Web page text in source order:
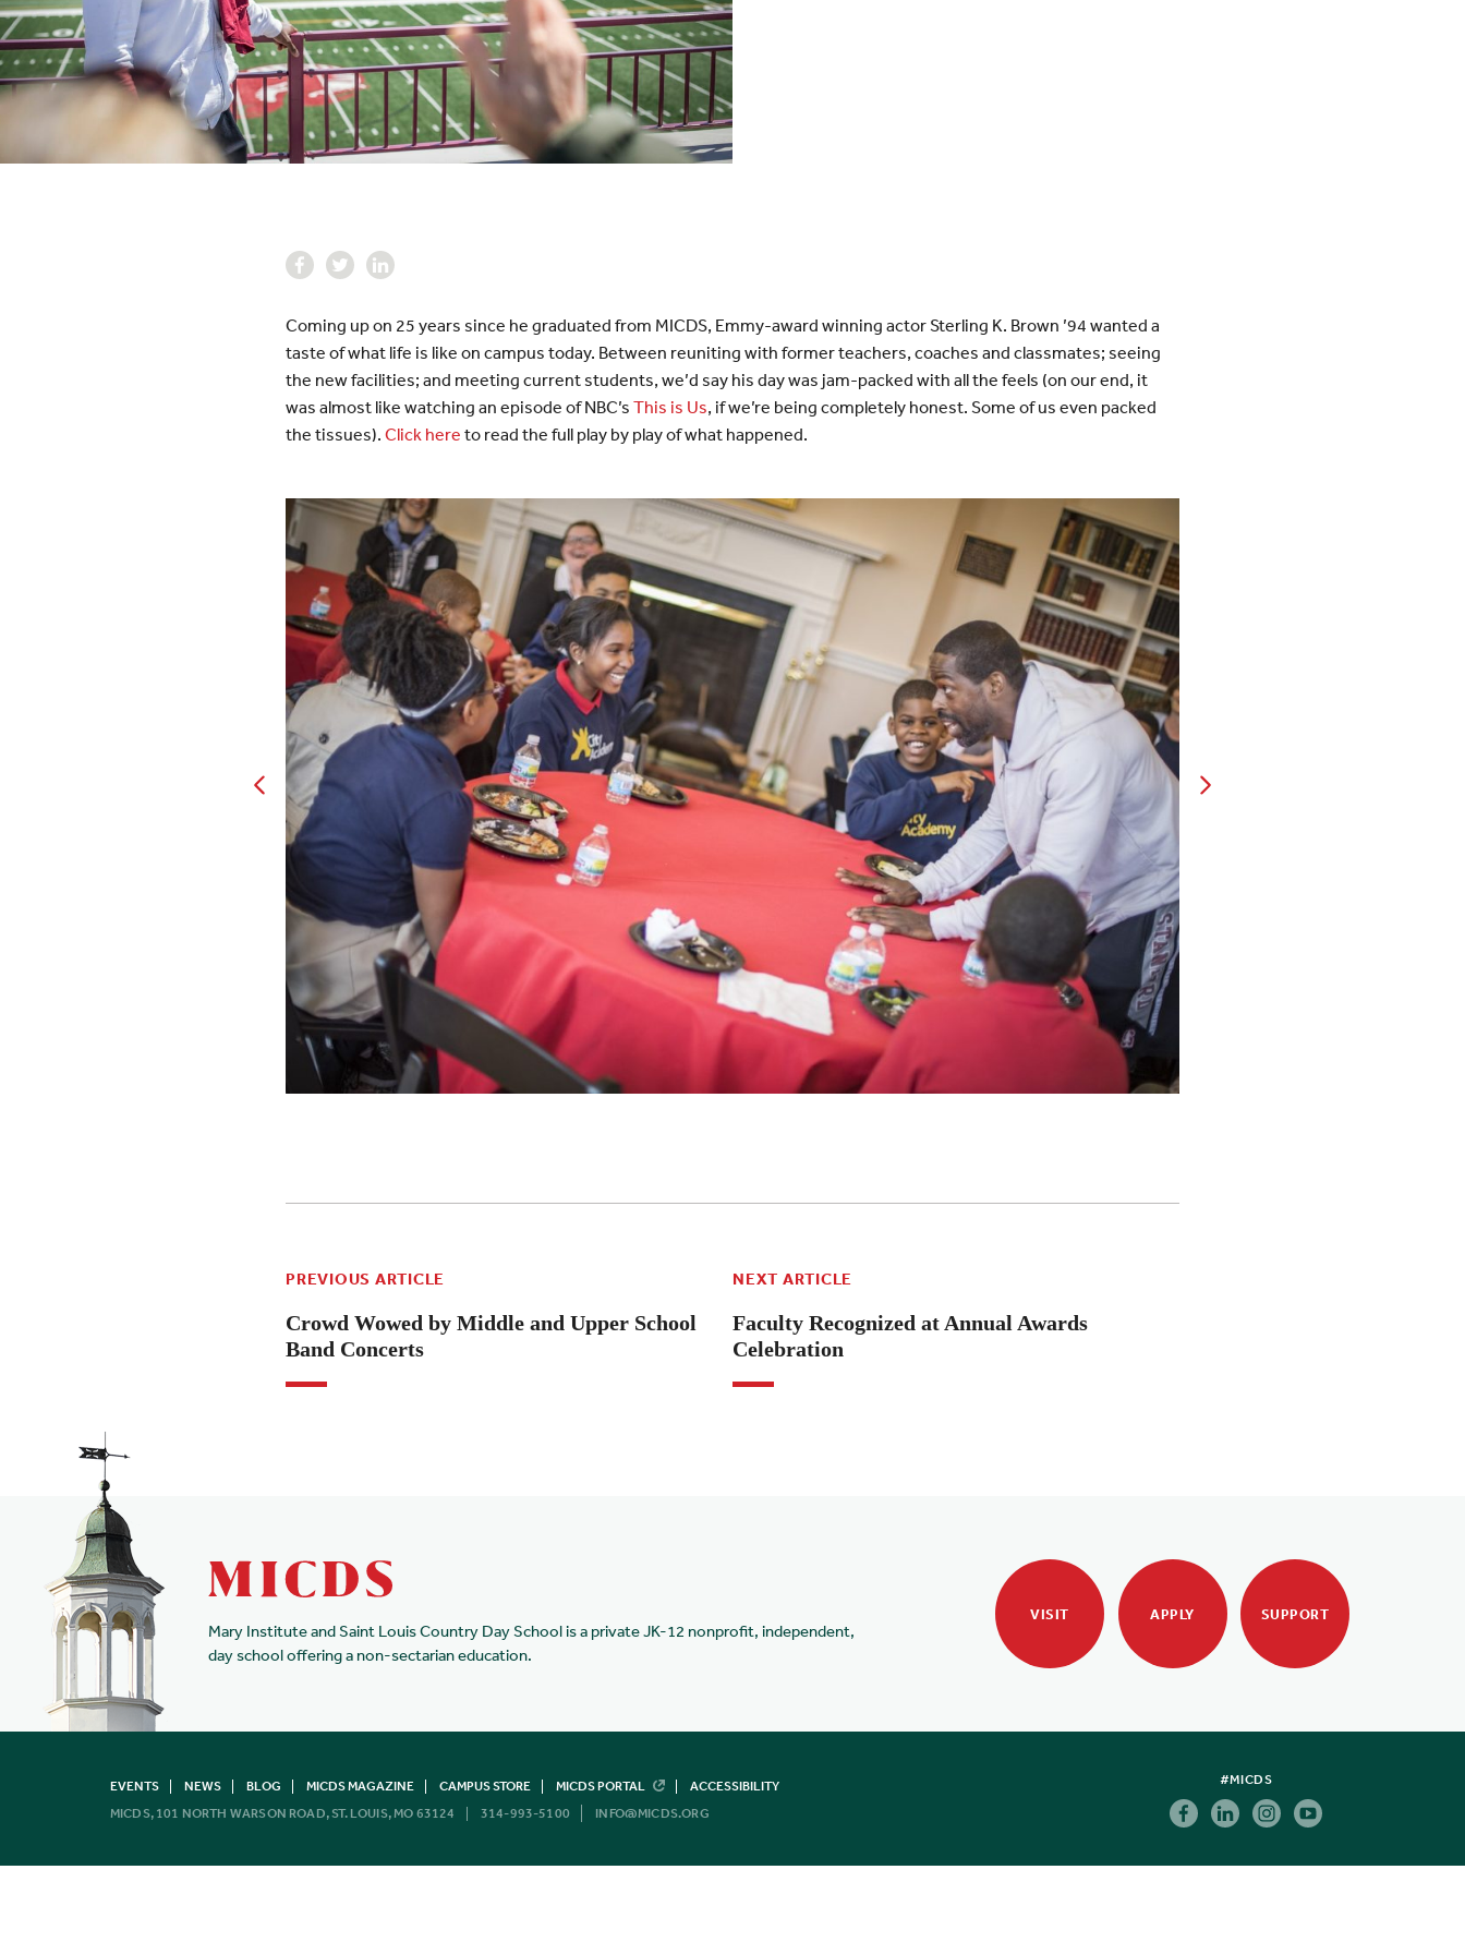
Coming up on 25 years since he graduated from MICDS, Emmy-award winning actor Sterling K. Brown ’94 wanted a
taste of what life is like on campus today. Between reuniting with former teachers, coaches and classmates; seeing
the new facilities; and meeting current students, we’d say his day was jam-packed with all the feels (on our end, it
was almost like watching an episode of NBC’s This is Us, if we’re being completely honest. Some of us even packed
the tissues). Click here to read the full play by play of what happened.
PREVIOUS ARTICLE
Crowd Wowed by Middle and Upper School
Band Concerts
NEXT ARTICLE
Faculty Recognized at Annual Awards
Celebration
Mary Institute and Saint Louis Country Day School is a private JK-12 nonprofit, independent,
day school offering a non-sectarian education.
VISIT APPLY SUPPORT
EVENTS NEWS BLOG MICDS MAGAZINE CAMPUS STORE MICDS PORTAL
ACCESSIBILITY
MICDS, 101 NORTH WARSON ROAD, ST. LOUIS, MO 63124
314-993-5100 INFO@MICDS.ORG
#MICDS